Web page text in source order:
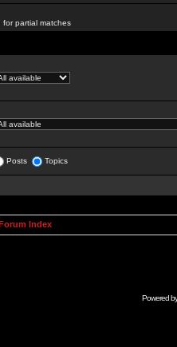
for partial matches
Posts Topics
Index
Powered